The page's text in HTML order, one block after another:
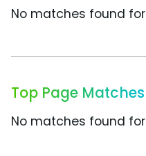
No matches found
Top Page Matches
No matches found